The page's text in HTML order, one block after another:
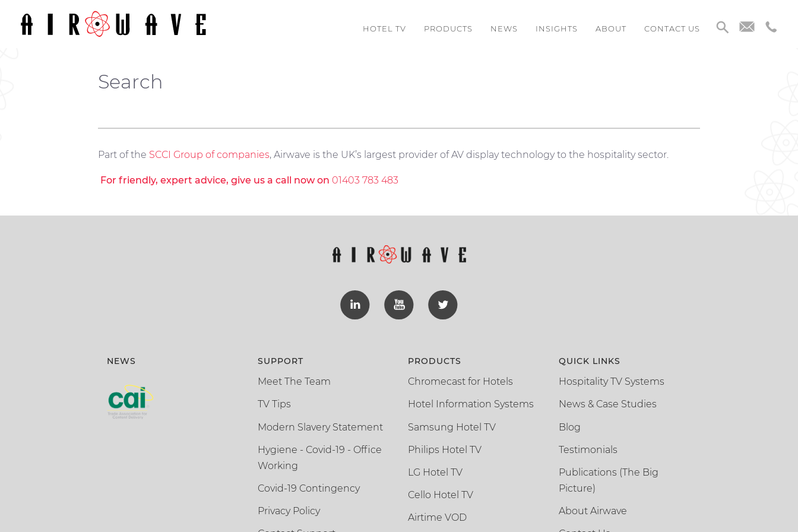
HOTEL TV PRODUCTS NEWS INSIGHTS ABOUT CONTACT US
Search
Part of the SCCI Group of companies, Airwave is the UK’s largest provider of AV display technology to the hospitality sector.
For friendly, expert advice, give us a call now on 01403 783 483
NEWS SUPPORT
Meet The Team
TV Tips
Modern Slavery Statement
Hygiene - Covid-19 - Office
Working
Covid-19 Contingency
Privacy Policy
PRODUCTS
Chromecast for Hotels
Hotel Information Systems
Samsung Hotel TV
Philips Hotel TV
LG Hotel TV
Cello Hotel TV
Airtime VOD
QUICK LINKS
Hospitality TV Systems
News & Case Studies
Blog
Testimonials
Publications (The Big
Picture)
About Airwave